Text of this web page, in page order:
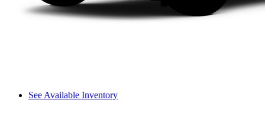
See Available Inventory